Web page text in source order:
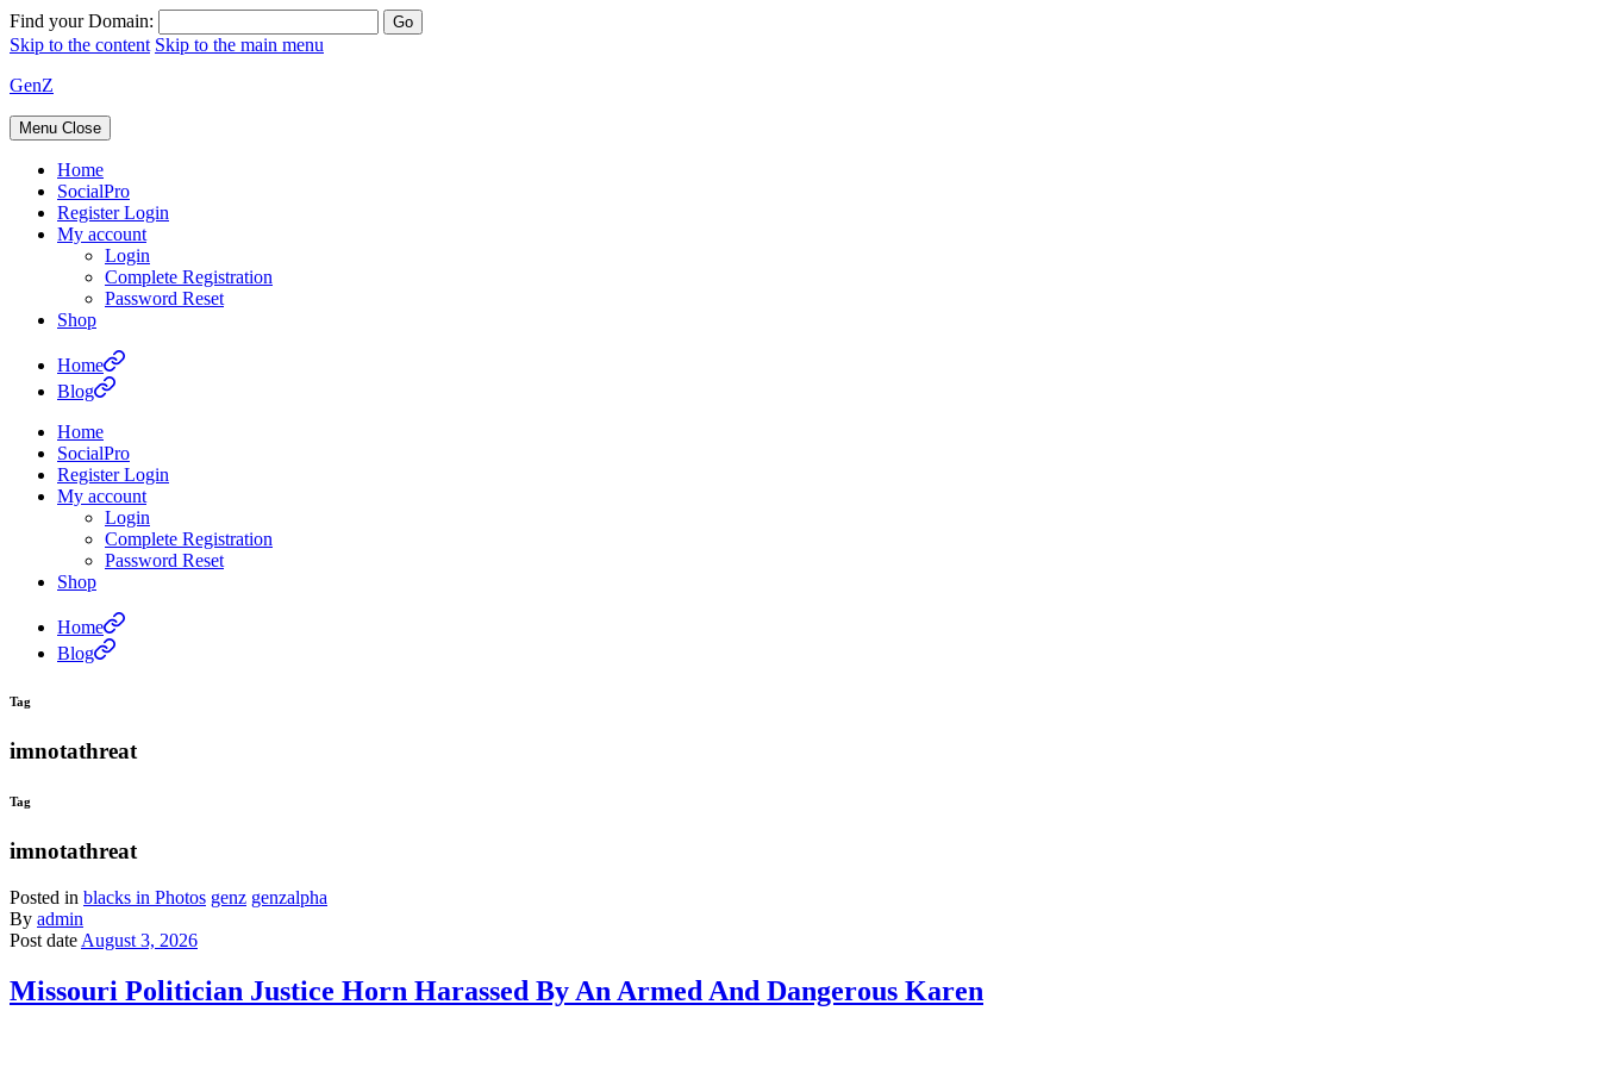
Find your Domain:
Skip to the content Skip to the main menu
GenZ
Menu Close
Home
SocialPro
Register Login
My account
Login
Complete Registration
Password Reset
Shop
Home
Blog
Home
SocialPro
Register Login
My account
Login
Complete Registration
Password Reset
Shop
Home
Blog
Tag
imnotathreat
Tag
imnotathreat
Posted in blacks in Photos genz genzalpha
By admin
Post date August 3, 2026
Missouri Politician Justice Horn Harassed By An Armed And Dangerous Karen